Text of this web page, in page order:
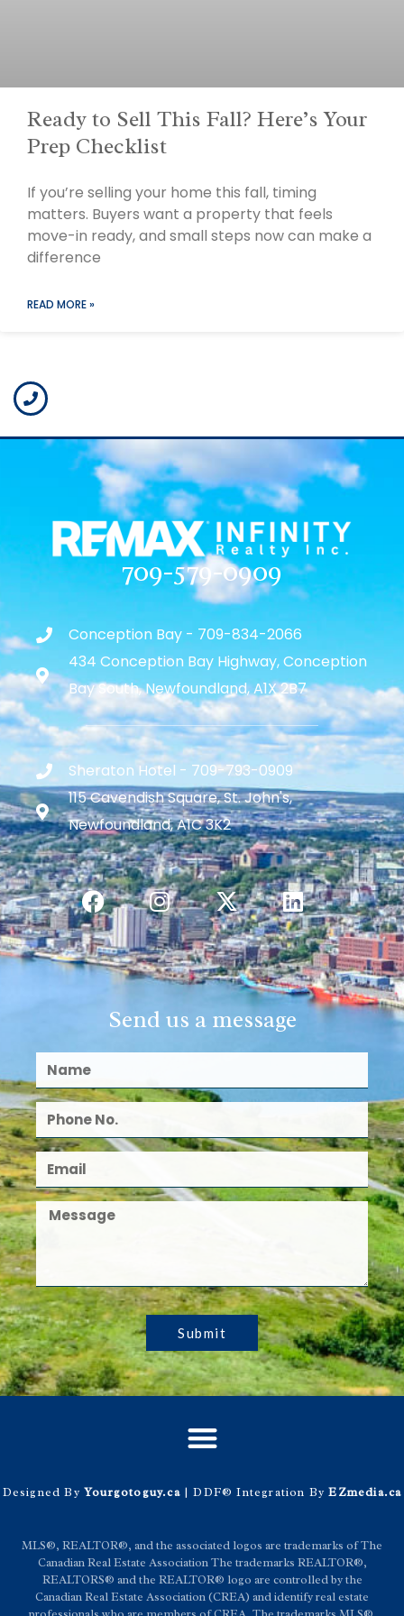
Ready to Sell This Fall? Here’s Your
Prep Checklist
If you’re selling your home this fall, timing
matters. Buyers want a property that feels
move-in ready, and small steps now can make a
difference
READ MORE »
709-579-0909
Conception Bay - 709-834-2066
434 Conception Bay Highway, Conception
Bay South, Newfoundland, A1X 2B7
Sheraton Hotel - 709-793-0909
115 Cavendish Square, St. John's,
Newfoundland, A1C 3K2
Send us a message
Submit
Designed By Yourgotoguy.ca| DDF® Integration ByEZmedia.ca
MLS®, REALTOR®, and the associated logos are trademarks of The
Canadian Real Estate Association The trademarks REALTOR®,
REALTORS® and the REALTOR® logo are controlled by the
Canadian Real Estate Association (CREA) and identify real estate